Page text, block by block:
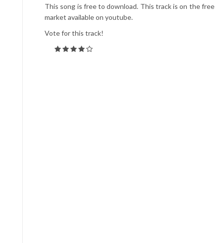
This song is free to download. This track is on the free
market available on youtube.
Vote for this track!